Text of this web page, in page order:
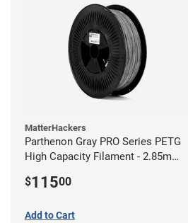
MatterHackers
Parthenon Gray PRO Series PETG
High Capacity Filament - 2.85mm
$11500
Add to Cart